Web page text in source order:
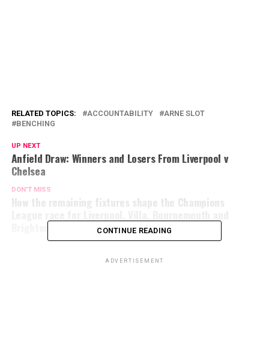
RELATED TOPICS: ACCOUNTABILITY
ARNE SLOT
BENCHING
UP NEXT
Anfield Draw: Winners and Losers From Liverpool v
Chelsea
DON'T MISS
How the remaining fixtures shape the Champions
Brighton
CONTINUE READING
ADVERTISEMENT